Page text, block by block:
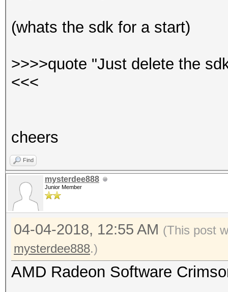
(whats the sdk for a start)
>>>>quote "Just delete the
<<<
cheers
Find
mysterdee888
Junior Member
04-04-2018, 12:55 AM (This post
mysterdee888.)
AMD Radeon Software